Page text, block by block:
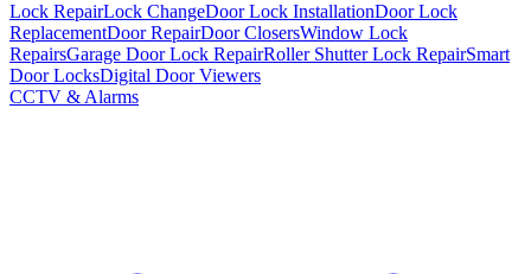
Lock RepairLock ChangeDoor Lock InstallationDoor Lock
ReplacementDoor RepairDoor ClosersWindow Lock
RepairsGarage Door Lock RepairRoller Shutter Lock RepairSmart
Door LocksDigital Door Viewers
CCTV & Alarms